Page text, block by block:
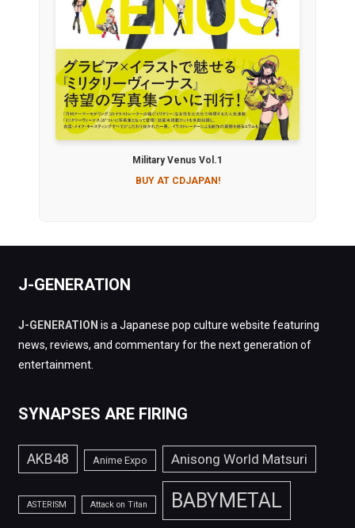
Military Venus Vol.1
BUY AT CDJAPAN!
J-GENERATION
J-GENERATION is a Japanese pop culture website featuring
news, reviews, and commentary for the next generation of
entertainment.
SYNAPSES ARE FIRING
AKB48 Anime Expo Anisong World Matsuri
ASTERISM Attack on Titan BABYMETAL